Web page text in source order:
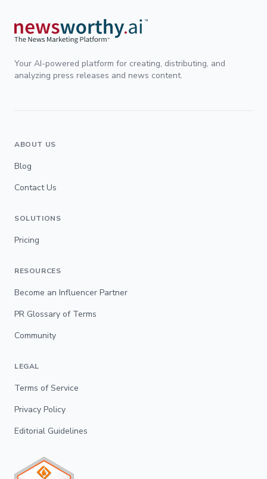
Your AI-powered platform for creating, distributing, and
analyzing press releases and news content.
ABOUT US
Blog
Contact Us
SOLUTIONS
Pricing
RESOURCES
Become an Influencer Partner
PR Glossary of Terms
Community
LEGAL
Terms of Service
Privacy Policy
Editorial Guidelines